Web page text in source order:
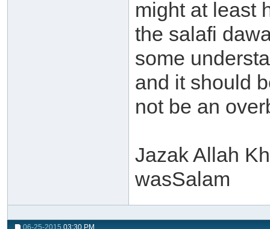
might at least
the salafi
some
and it should
not be an
Jazak Allah
wasSalam
06-25-2015 03:30 PM